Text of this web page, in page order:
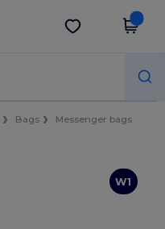
Get the app
Bags
Messenger bags
W1